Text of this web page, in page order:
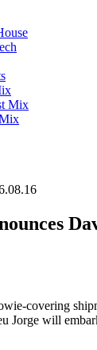
Mix
covering
Jorge will